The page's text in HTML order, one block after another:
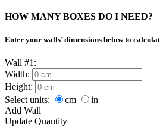
HOW MANY BOXES DO I NEED?
Enter your walls’ dimensions below to
Wall #1:
Width:
Height:
Select units:
cm
in
Add Wall
Update Quantity